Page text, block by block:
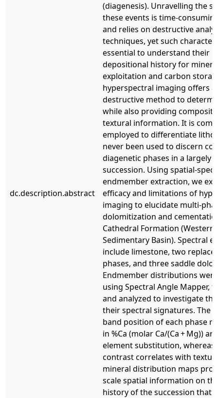
dc.description.abstract
(diagenesis). Unravelling the
these events is time-
and relies on destructive
techniques, yet such
essential to understand their
depositional history for
exploitation and carbon
hyperspectral imaging offers
destructive method to
while also providing
textural information. It is
employed to differentiate
never been used to discern
diagenetic phases in a largely
succession. Using spatial-
endmember extraction, we
efficacy and limitations of
imaging to elucidate multi-
dolomitization and
Cathedral Formation (Western
Sedimentary Basin). Spectral
include limestone, two
phases, and three saddle
Endmember distributions
using Spectral Angle Mapper,
and analyzed to investigate
their spectral signatures. The
band position of each phase
in %Ca (molar Ca/(Ca + Mg))
element substitution, whereas
contrast correlates with
mineral distribution maps
scale spatial information on
history of the succession that